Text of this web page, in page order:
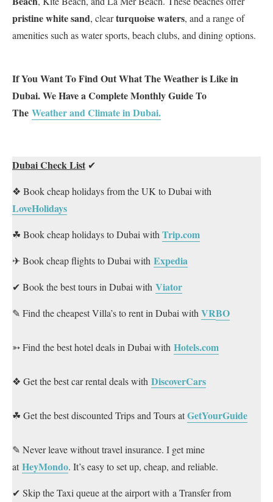
pristine white sand, clearturquoise waters, and a range of
amenities such as water sports, beach clubs, and dining options.
If You Want To Find Out What The Weather is Like in
Dubai. We Have a Complete Monthly Guide To
The Weather and Climate in Dubai.
Dubai Check List ✔
❖ Book cheap holidays from the UK to Dubai with
LoveHolidays
☘ Book cheap holidays to Dubai withTrip.com
✈ Book cheap flights to Dubai with Expedia
✔ Book the best tours in Dubai with Viator
✎ Find the cheapest Villa’s to rent in Dubai withVRBO
➳ Find the best hotel deals in Dubai with Hotels.com
❖ Get the best car rental deals with DiscoverCars
☘ Get the best discounted Trips and Tours atGetYourGuide
✎ Never leave without travel insurance. I get mine
at HeyMondo. It’s easy to set up, cheap, and reliable.
✔ Skip the Taxi queue at the airport with a Transfer from